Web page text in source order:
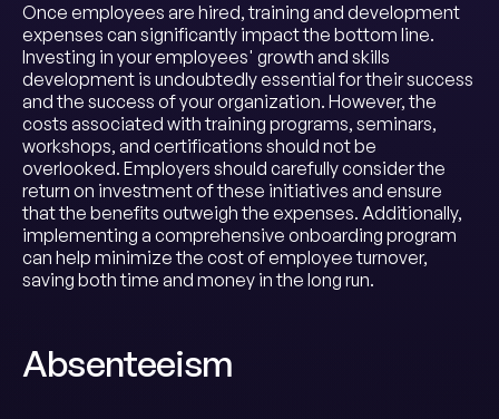
Once employees are hired, training and development
expenses can significantly impact the bottom line.
Investing in your employees' growth and skills
development is undoubtedly essential for their success
and the success of your organization. However, the
costs associated with training programs, seminars,
workshops, and certifications should not be
overlooked. Employers should carefully consider the
return on investment of these initiatives and ensure
that the benefits outweigh the expenses. Additionally,
implementing a comprehensive onboarding program
can help minimize the cost of employee turnover,
saving both time and money in the long run.
Absenteeism